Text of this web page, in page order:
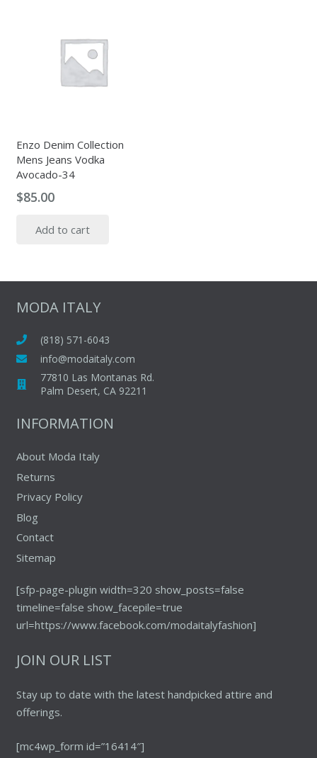
Enzo Denim Collection
Mens Jeans Vodka
Avocado-34
$85.00
Add to cart
MODA ITALY
(818) 571-6043
info@modaitaly.com
77810 Las Montanas Rd.
Palm Desert, CA 92211
INFORMATION
About Moda Italy
Returns
Privacy Policy
Blog
Contact
Sitemap
[sfp-page-plugin width=320 show_posts=false
timeline=false show_facepile=true
url=https://www.facebook.com/modaitalyfashion]
JOIN OUR LIST
Stay up to date with the latest handpicked attire and
offerings.
[mc4wp_form id=”16414″]